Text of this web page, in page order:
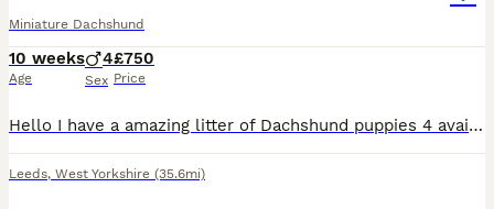
Miniature Dachshund
10 weeks
Age
4
Sex
£750
Price
Hello I have a amazing litter of Dachshund puppies 4 available Puppies are born and raised in the family home that means your puppy goes already socialised with other dogs and household sounds goo
Leeds, West Yorkshire (35.6mi)